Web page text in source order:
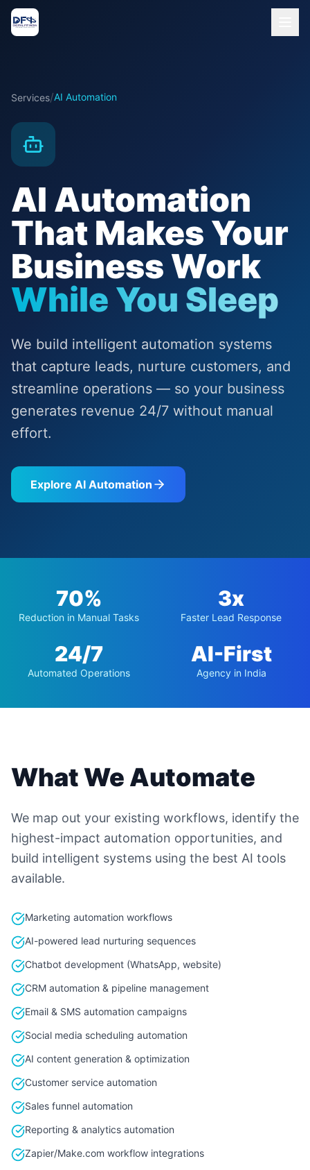
Services/AI Automation
AI Automation
That Makes Your
Business Work
While You Sleep
We build intelligent automation systems
that capture leads, nurture customers, and
streamline operations — so your business
generates revenue 24/7 without manual
effort.
Explore AI Automation
70%
Reduction in Manual Tasks
3x
Faster Lead Response
24/7
Automated Operations
AI-First
Agency in India
What We Automate
We map out your existing workflows, identify the
highest-impact automation opportunities, and
build intelligent systems using the best AI tools
available.
Marketing automation workflows
AI-powered lead nurturing sequences
Chatbot development (WhatsApp, website)
CRM automation & pipeline management
Email & SMS automation campaigns
Social media scheduling automation
AI content generation & optimization
Customer service automation
Sales funnel automation
Reporting & analytics automation
Zapier/Make.com workflow integrations